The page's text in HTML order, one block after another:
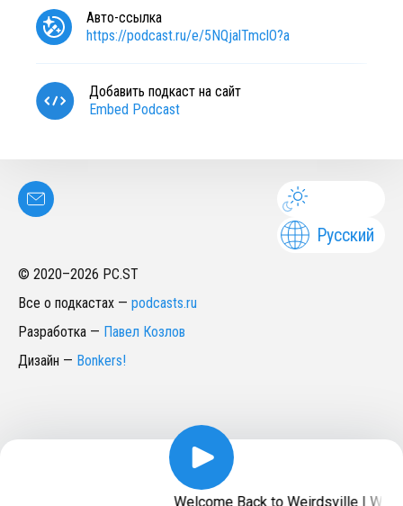
Авто-ссылка
https://podcast.ru/e/5NQjalTmclO?a
Добавить подкаст на сайт
Embed Podcast
Русский
© 2020–2026 PC.ST
Все о подкастах — podcasts.ru
Разработка — Павел Козлов
Дизайн — Bonkers!
Welcome Back to Weirdsville |